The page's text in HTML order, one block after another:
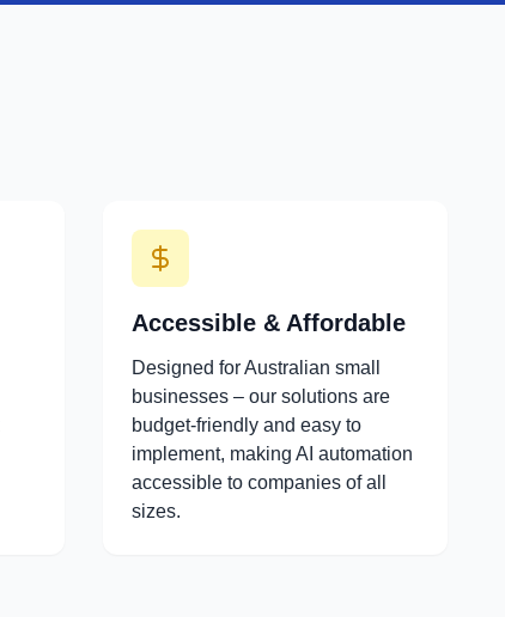
Accessible & Affordable
Designed for Australian small
businesses – our solutions are
budget-friendly and easy to
implement, making AI automation
accessible to companies of all
sizes.